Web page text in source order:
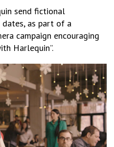
send fictional
as part of a
campaign encouraging
Harlequin”.